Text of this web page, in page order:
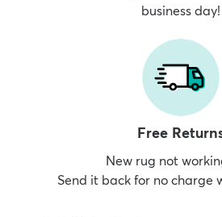
business day!
Free
New rug not
Send it back for no charge